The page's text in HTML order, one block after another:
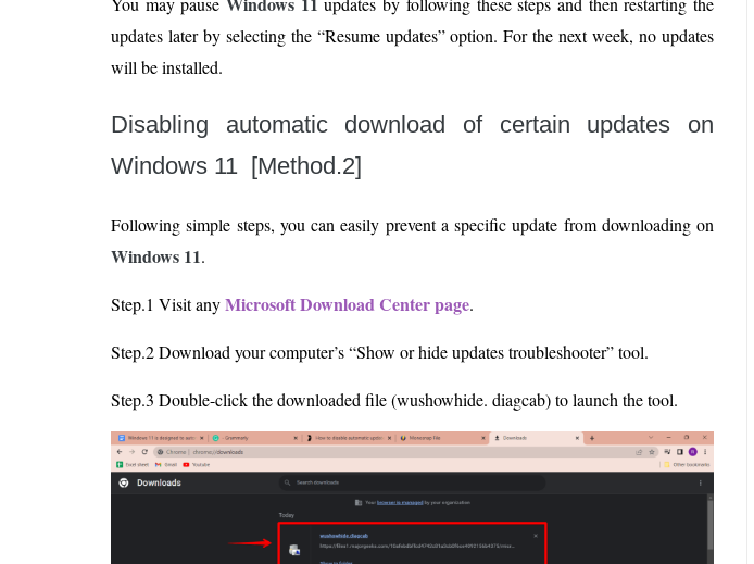
updates later by selecting the “Resume updates” option. For the next week, no updates
will be installed.
Disabling automatic download of certain updates on
Windows 11 [Method.2]
Following simple steps, you can easily prevent a specific update from downloading on
Windows 11.
Step.1 Visit anyMicrosoft Download Center page.
Step.2 Download your computer’s “Show or hide updates troubleshooter” tool.
Step.3 Double-click the downloaded file (wushowhide. diagcab) to launch the tool.